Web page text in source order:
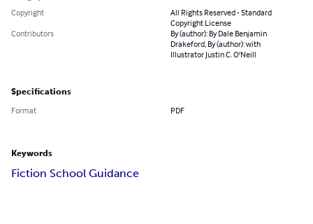
Copyright
All Rights Reserved - Standard
Copyright License
Contributors
By (author): By Dale Benjamin
Drakeford, By (author): with
Illustrator Justin C. O'Neill
Specifications
Format PDF
Keywords
Fiction School Guidance